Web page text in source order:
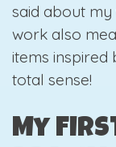
said about
work also
items inspired
total sense!
My